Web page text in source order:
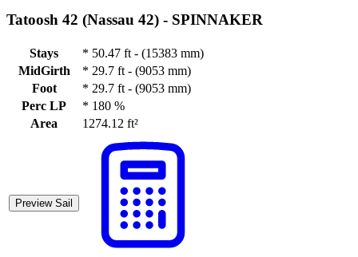
Tatoosh 42 (Nassau 42) - SPINNAKER
Stays * 50.47 ft - (15383 mm)
MidGirth
* 29.7 ft - (9053 mm)
Foot
* 29.7 ft - (9053 mm)
Perc LP
* 180 %
Area
1274.12 ft²
Preview Sail